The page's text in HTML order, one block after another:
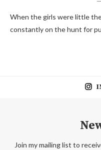
When the girls were little
constantly on the hunt for
Join my mailing list to